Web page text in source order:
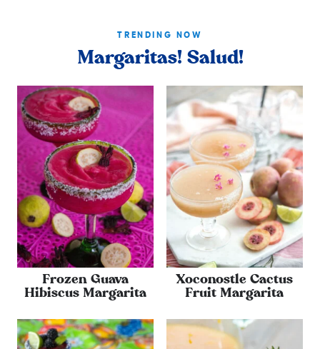
TRENDING NOW
Margaritas! Salud!
Frozen Guava
Hibiscus Margarita
Xoconostle Cactus
Fruit Margarita